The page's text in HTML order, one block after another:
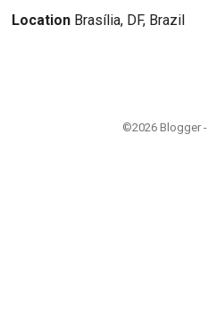
Location Brasília, DF, Brazil
©2026 Blogger -